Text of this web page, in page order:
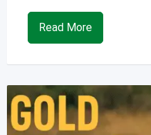
Read More